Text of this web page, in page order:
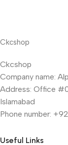
Ckcshop
Ckcshop
Company name:
Address: Office
Islamabad
Phone number:
Useful Links